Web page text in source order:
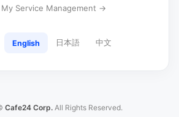
Service Management →
English 日本語 中文
Cafe24 Corp. All Rights Reserved.